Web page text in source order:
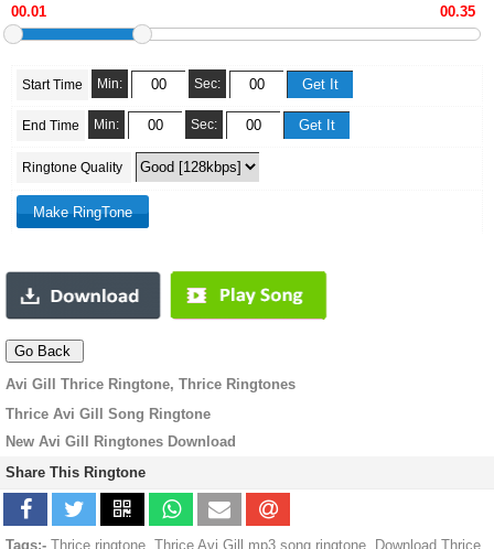
Start Time Min: Sec:
End Time Min: Sec:
Ringtone Quality
Avi Gill Thrice Ringtone, Thrice Ringtones
Thrice Avi Gill Song Ringtone
New Avi Gill Ringtones Download
Share This Ringtone
Tags:- Thrice ringtone, Thrice Avi Gill mp3 song ringtone, Download Thrice